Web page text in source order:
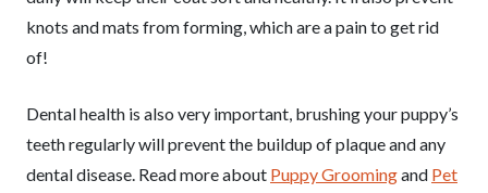
knots and mats from forming, which are a pain to get rid
of!
Dental health is also very important, brushing your puppy’s
teeth regularly will prevent the buildup of plaque and any
dental disease. Read more about Puppy Groomingand Pet